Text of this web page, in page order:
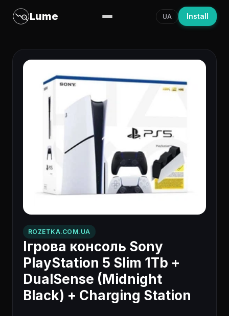
Lume UA Install
ROZETKA.COM.UA
Ігрова консоль Sony
PlayStation 5 Slim 1Tb +
DualSense (Midnight
Black) + Charging Station